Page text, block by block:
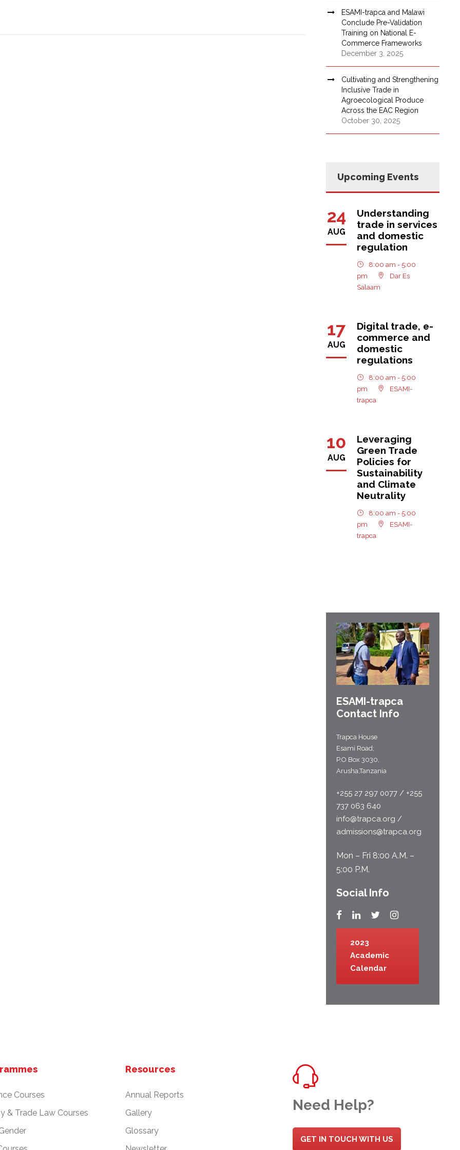
ESAMI-trapca and Malawi
Conclude Pre-Validation
Training on National E-
Commerce Frameworks
December 3, 2025
Cultivating and Strengthening
Inclusive Trade in
Agroecological Produce
Across the EAC Region
October 30, 2025
Upcoming Events
24
AUG
Understanding
trade in services
and domestic
regulation
8:00 am - 5:00
pm
Dar Es
Salaam
17
AUG
Digital trade, e-
commerce and
domestic
regulations
8:00 am - 5:00
pm
ESAMI-
trapca
10
AUG
Leveraging
Green Trade
Policies for
Sustainability
and Climate
Neutrality
8:00 am - 5:00
pm
ESAMI-
trapca
ESAMI-trapca
Contact Info
Trapca House
Esami Road;
P.O Box 3030,
Arusha,Tanzania
+255 27 297 0077 / +255
737 063 640
info@trapca.org /
admissions@trapca.org
Mon – Fri 8:00 A.M. –
5:00 P.M.
Social Info
2023
Academic
Calendar
Courses
& Trade Law Courses
Resources
Annual Reports
Gallery
Glossary
Need Help?
GET IN TOUCH WITH US